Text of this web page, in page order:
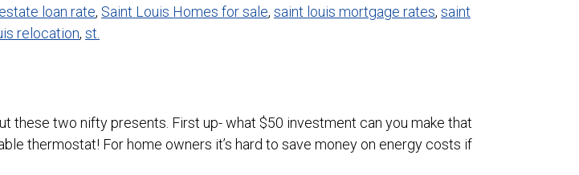
loan rate, Saint Louis Homes for sale, saint louis mortgage rates, saint
relocation, st.
these two nifty presents. First up- what $50 investment can you make that
thermostat! For home owners it’s hard to save money on energy costs if